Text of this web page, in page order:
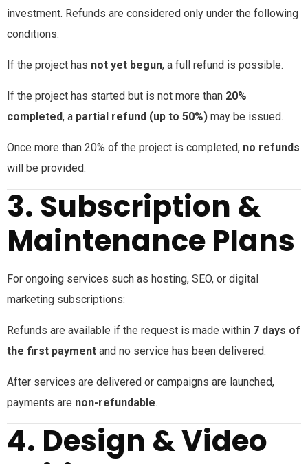
investment. Refunds are considered only under the following
conditions:
If the project has not yet begun, a full refund is possible.
If the project has started but is not more than 20%
completed, a partial refund (up to 50%) may be issued.
Once more than 20% of the project is completed, no refunds
will be provided.
3. Subscription &
Maintenance Plans
For ongoing services such as hosting, SEO, or digital
marketing subscriptions:
Refunds are available if the request is made within 7 days of
the first payment and no service has been delivered.
After services are delivered or campaigns are launched,
payments are non-refundable.
4. Design & Video